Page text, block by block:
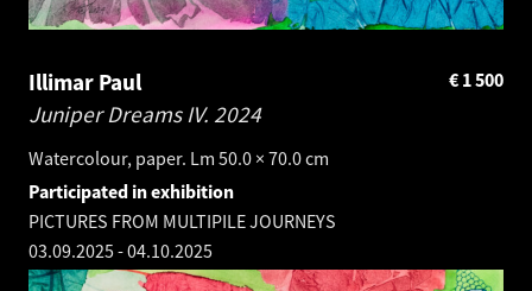
Illimar Paul
Juniper Dreams IV. 2024
Watercolour, paper. Lm 50.0 × 70.0 cm
1 500
€
Participated in exhibition
PICTURES FROM MULTIPILE JOURNEYS
03.09.2025-04.10.2025